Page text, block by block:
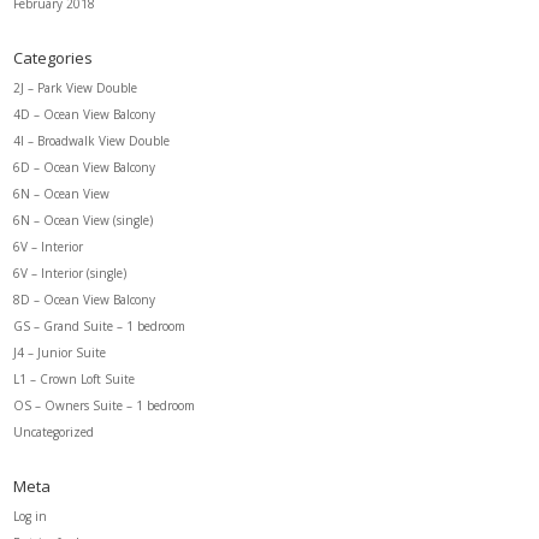
February 2018
Categories
2J – Park View Double
4D – Ocean View Balcony
4I – Broadwalk View Double
6D – Ocean View Balcony
6N – Ocean View
6N – Ocean View (single)
6V – Interior
6V – Interior (single)
8D – Ocean View Balcony
GS – Grand Suite – 1 bedroom
J4 – Junior Suite
L1 – Crown Loft Suite
OS – Owners Suite – 1 bedroom
Uncategorized
Meta
Log in